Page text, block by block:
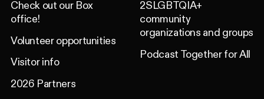
Check out our Box
office!
Volunteer opportunities
Visitor info
2026 Partners
2SLGBTQIA+
community
organizations and groups
Podcast Together for All